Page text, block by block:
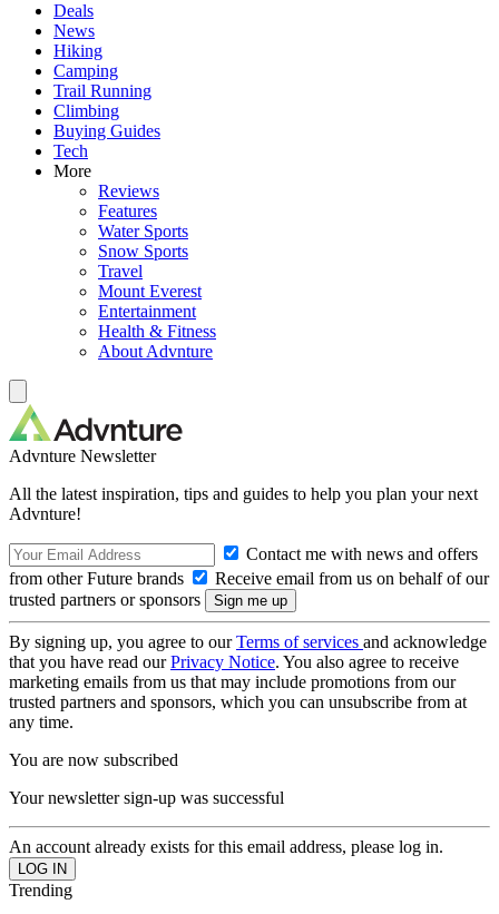
Deals
News
Hiking
Camping
Trail Running
Climbing
Buying Guides
Tech
More
Reviews
Features
Water Sports
Snow Sports
Travel
Mount Everest
Entertainment
Health & Fitness
About Advnture
Advnture Newsletter
All the latest inspiration, tips and guides to help you plan your next
Advnture!
Contact me with news and offers
from other Future brands
Receive email from us on behalf of our
trusted partners or sponsors
By signing up, you agree to ourTerms of services and acknowledge
that you have read ourPrivacy Notice. You also agree to receive
marketing emails from us that may include promotions from our
trusted partners and sponsors, which you can unsubscribe from at
any time.
You are now subscribed
Your newsletter sign-up was successful
An account already exists for this email address, please log in.
Trending